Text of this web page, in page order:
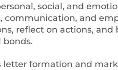
social, and
and
reflect on actions, and
letter formation and